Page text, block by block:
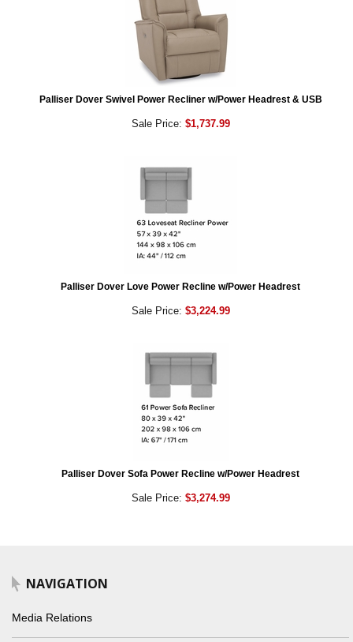
Palliser Dover Swivel Power Recliner w/Power Headrest & USB
Sale Price: $1,737.99
Palliser Dover Love Power Recline w/Power Headrest
Sale Price: $3,224.99
Palliser Dover Sofa Power Recline w/Power Headrest
Sale Price: $3,274.99
NAVIGATION
Media Relations